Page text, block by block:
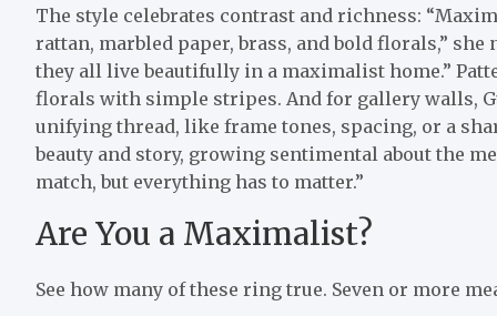
The style celebrates contrast and richness:
rattan, marbled paper, brass, and bold florals,”
they all live beautifully in a maximalist home.”
florals with simple stripes. And for gallery walls,
unifying thread, like frame tones, spacing, or a
beauty and story, growing sentimental about the
match, but everything has to matter.”
Are You a Maximalist?
See how many of these ring true. Seven or more